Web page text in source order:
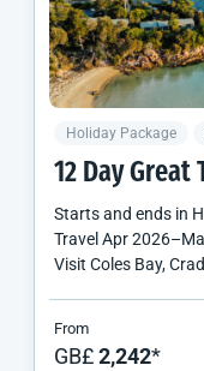
Holiday Package
12 Day Great
Starts and ends in
TravelApr 2026–
Visit Coles Bay,
From
GB£2,242*